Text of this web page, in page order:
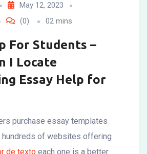
May 12, 2023
(0) 02 mins
For Students –
I Locate
Essay Help for
purchase essay templates
hundreds of websites offering
de texto each one is a better